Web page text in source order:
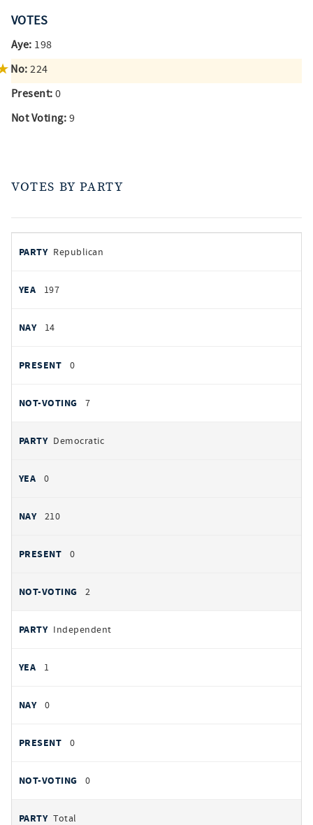
VOTES
Aye: 198
No: 224
Present: 0
Not Voting: 9
VOTES BY PARTY
by
PARTY
AYES
Republican
197
14
0
7
Democratic
0
210
0
2
Independent
1
0
0
0
Total